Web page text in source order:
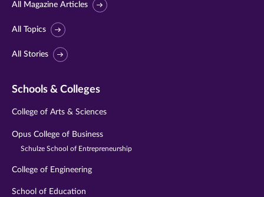
All Magazine Articles
All Topics
All Stories
Schools & Colleges
College of Arts & Sciences
Opus College of Business
Schulze School of Entrepreneurship
College of Engineering
School of Education